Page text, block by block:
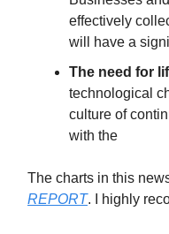
effectively
will have a
The need for
technological
culture of
with the
The charts in this
REPORT. I highly